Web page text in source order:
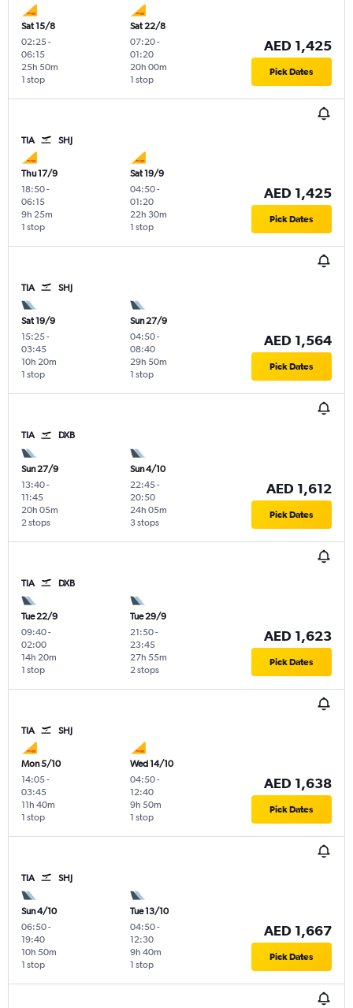
Sat 15/8
02:25-
06:15
1 stop
25h 50m
Sat 22/8
07:20-
01:20
1 stop
20h 00m
AED 1,425
Pick Dates
TIA SHJ
Thu 17/9
18:50-
06:15
1 stop
9h 25m
Sat 19/9
04:50-
01:20
1 stop
22h 30m
AED 1,425
Pick Dates
TIA SHJ
Sat 19/9
15:25-
03:45
1 stop
10h 20m
Sun 27/9
04:50-
08:40
1 stop
29h 50m
AED 1,564
Pick Dates
TIA DXB
Sun 27/9
13:40-
11:45
2 stops
20h 05m
Sun 4/10
22:45-
20:50
3 stops
24h 05m
AED 1,612
Pick Dates
TIA DXB
Tue 22/9
09:40-
02:00
1 stop
14h 20m
Tue 29/9
21:50-
23:45
2 stops
27h 55m
AED 1,623
Pick Dates
TIA SHJ
Mon 5/10
14:05-
03:45
1 stop
11h 40m
Wed 14/10
04:50-
12:40
1 stop
9h 50m
AED 1,638
Pick Dates
TIA SHJ
Sun 4/10
06:50-
19:40
1 stop
10h 50m
Tue 13/10
04:50-
12:30
1 stop
9h 40m
AED 1,667
Pick Dates